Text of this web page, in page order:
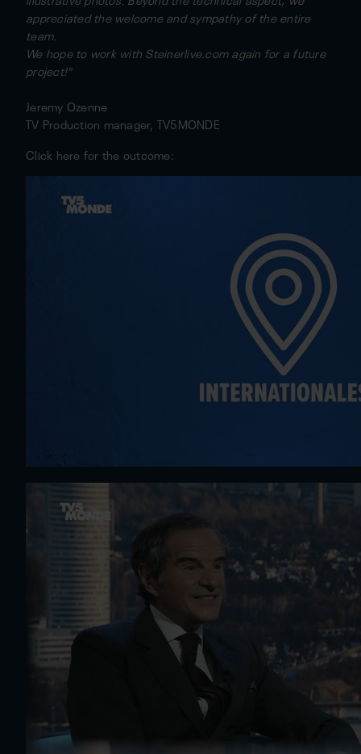
appreciated the welcome and sympathy of the entire
team.
We hope to work with Steinerlive.com again for a future
project!"
Jeremy Ozenne
TV Production manager, TV5MONDE
Click here for the outcome: